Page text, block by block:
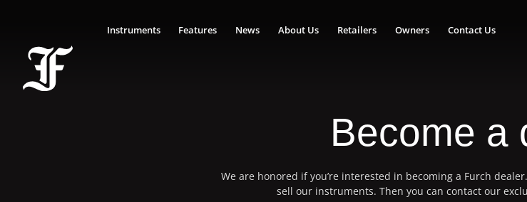
Instruments Features News About Us Retailers Owners Contact Us
Become a
We are honored if you’re interested in becoming a Furch
sell our instruments. Then you can contact our